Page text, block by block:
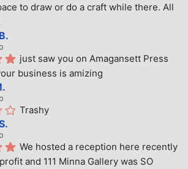
to draw or do a craft while there. All
just saw you on Amagansett Press
business is amizing
Trashy
We hosted a reception here recently
and 111 Minna Gallery was SO